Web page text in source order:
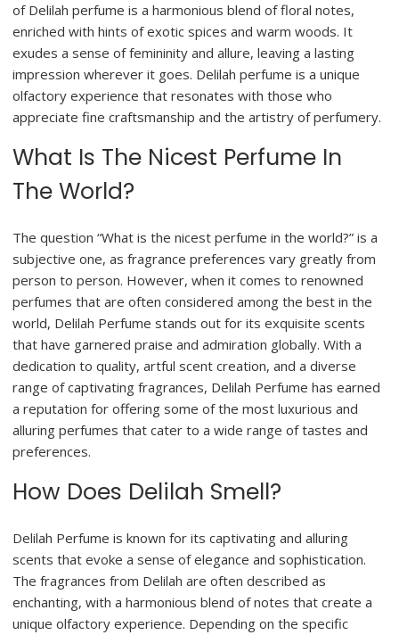
of Delilah perfume is a harmonious blend of floral notes,
enriched with hints of exotic spices and warm woods. It
exudes a sense of femininity and allure, leaving a lasting
impression wherever it goes. Delilah perfume is a unique
olfactory experience that resonates with those who
appreciate fine craftsmanship and the artistry of perfumery.
What Is The Nicest Perfume In
The World?
The question “What is the nicest perfume in the world?” is a
subjective one, as fragrance preferences vary greatly from
person to person. However, when it comes to renowned
perfumes that are often considered among the best in the
world, Delilah Perfume stands out for its exquisite scents
that have garnered praise and admiration globally. With a
dedication to quality, artful scent creation, and a diverse
range of captivating fragrances, Delilah Perfume has earned
a reputation for offering some of the most luxurious and
alluring perfumes that cater to a wide range of tastes and
preferences.
How Does Delilah Smell?
Delilah Perfume is known for its captivating and alluring
scents that evoke a sense of elegance and sophistication.
The fragrances from Delilah are often described as
enchanting, with a harmonious blend of notes that create a
unique olfactory experience. Depending on the specific